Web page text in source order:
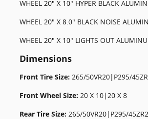
WHEEL 20" X 10" HYPER BLACK
WHEEL 20" X 8.0" BLACK NOISE
WHEEL 20" X 10" LIGHTS OUT
Dimensions
Front Tire Size: 265/50VR20|P295/
Front Wheel Size: 20 X 10|20 X 8
Rear Tire Size: 265/50VR20|P295/